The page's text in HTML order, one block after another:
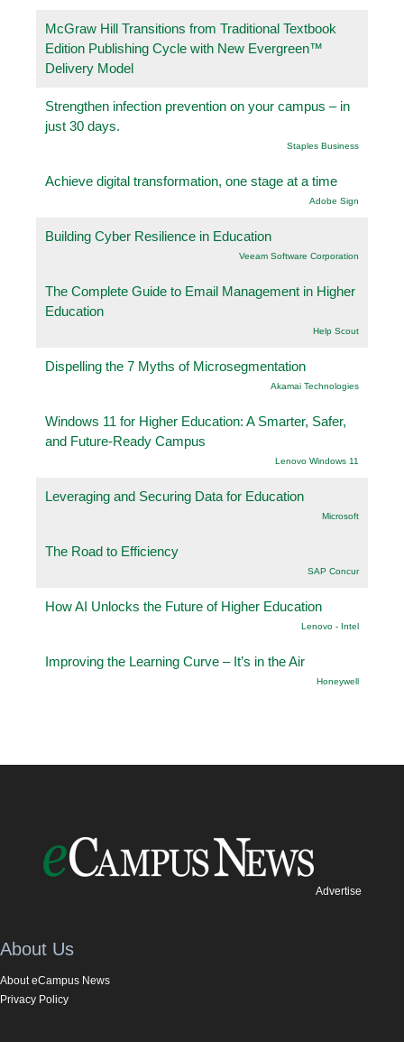
McGraw Hill Transitions from Traditional Textbook
Edition Publishing Cycle with New Evergreen™
Delivery Model
Strengthen infection prevention on your campus – in
just 30 days.
Staples Business
Achieve digital transformation, one stage at a time
Adobe Sign
Building Cyber Resilience in Education
Veeam Software Corporation
The Complete Guide to Email Management in Higher
Education
Help Scout
Dispelling the 7 Myths of Microsegmentation
Akamai Technologies
Windows 11 for Higher Education: A Smarter, Safer,
and Future-Ready Campus
Lenovo Windows 11
Leveraging and Securing Data for Education
Microsoft
The Road to Efficiency
SAP Concur
How AI Unlocks the Future of Higher Education
Lenovo - Intel
Improving the Learning Curve – It’s in the Air
Honeywell
Advertise
About Us
About eCampus News
Privacy Policy